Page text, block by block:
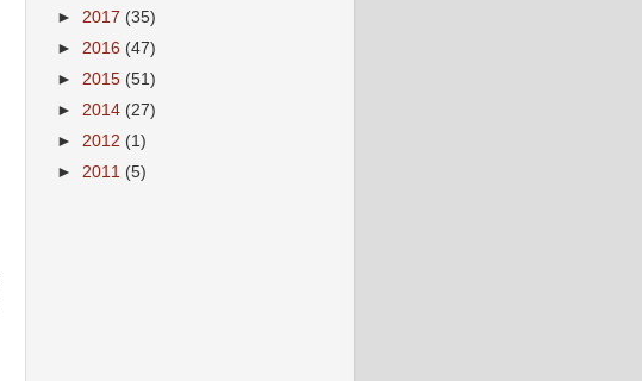
► 2017 (35)
► 2016 (47)
► 2015 (51)
► 2014 (27)
► 2012 (1)
► 2011 (5)